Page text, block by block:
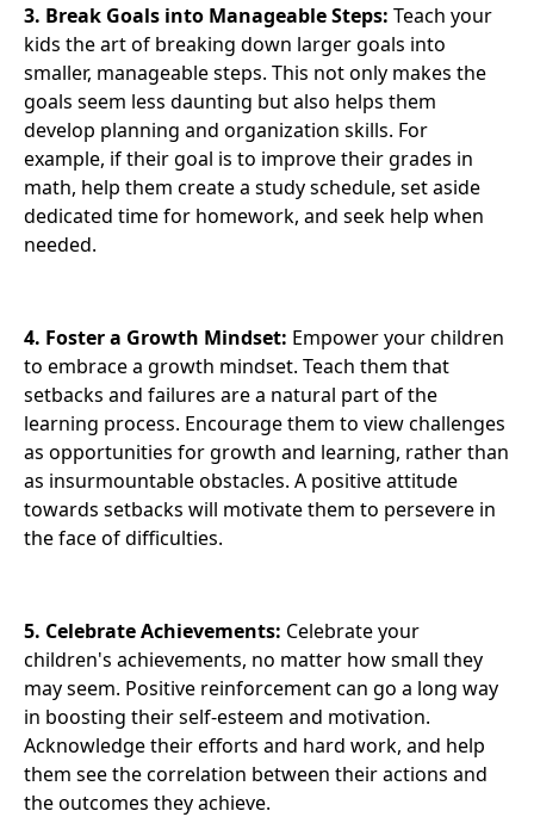
3. Break Goals into Manageable Steps: Teach your
kids the art of breaking down larger goals into
smaller, manageable steps. This not only makes the
goals seem less daunting but also helps them
develop planning and organization skills. For
example, if their goal is to improve their grades in
math, help them create a study schedule, set aside
dedicated time for homework, and seek help when
needed.
4. Foster a Growth Mindset: Empower your children
to embrace a growth mindset. Teach them that
setbacks and failures are a natural part of the
learning process. Encourage them to view challenges
as opportunities for growth and learning, rather than
as insurmountable obstacles. A positive attitude
towards setbacks will motivate them to persevere in
the face of difficulties.
5. Celebrate Achievements: Celebrate your
children's achievements, no matter how small they
may seem. Positive reinforcement can go a long way
in boosting their self-esteem and motivation.
Acknowledge their efforts and hard work, and help
them see the correlation between their actions and
the outcomes they achieve.